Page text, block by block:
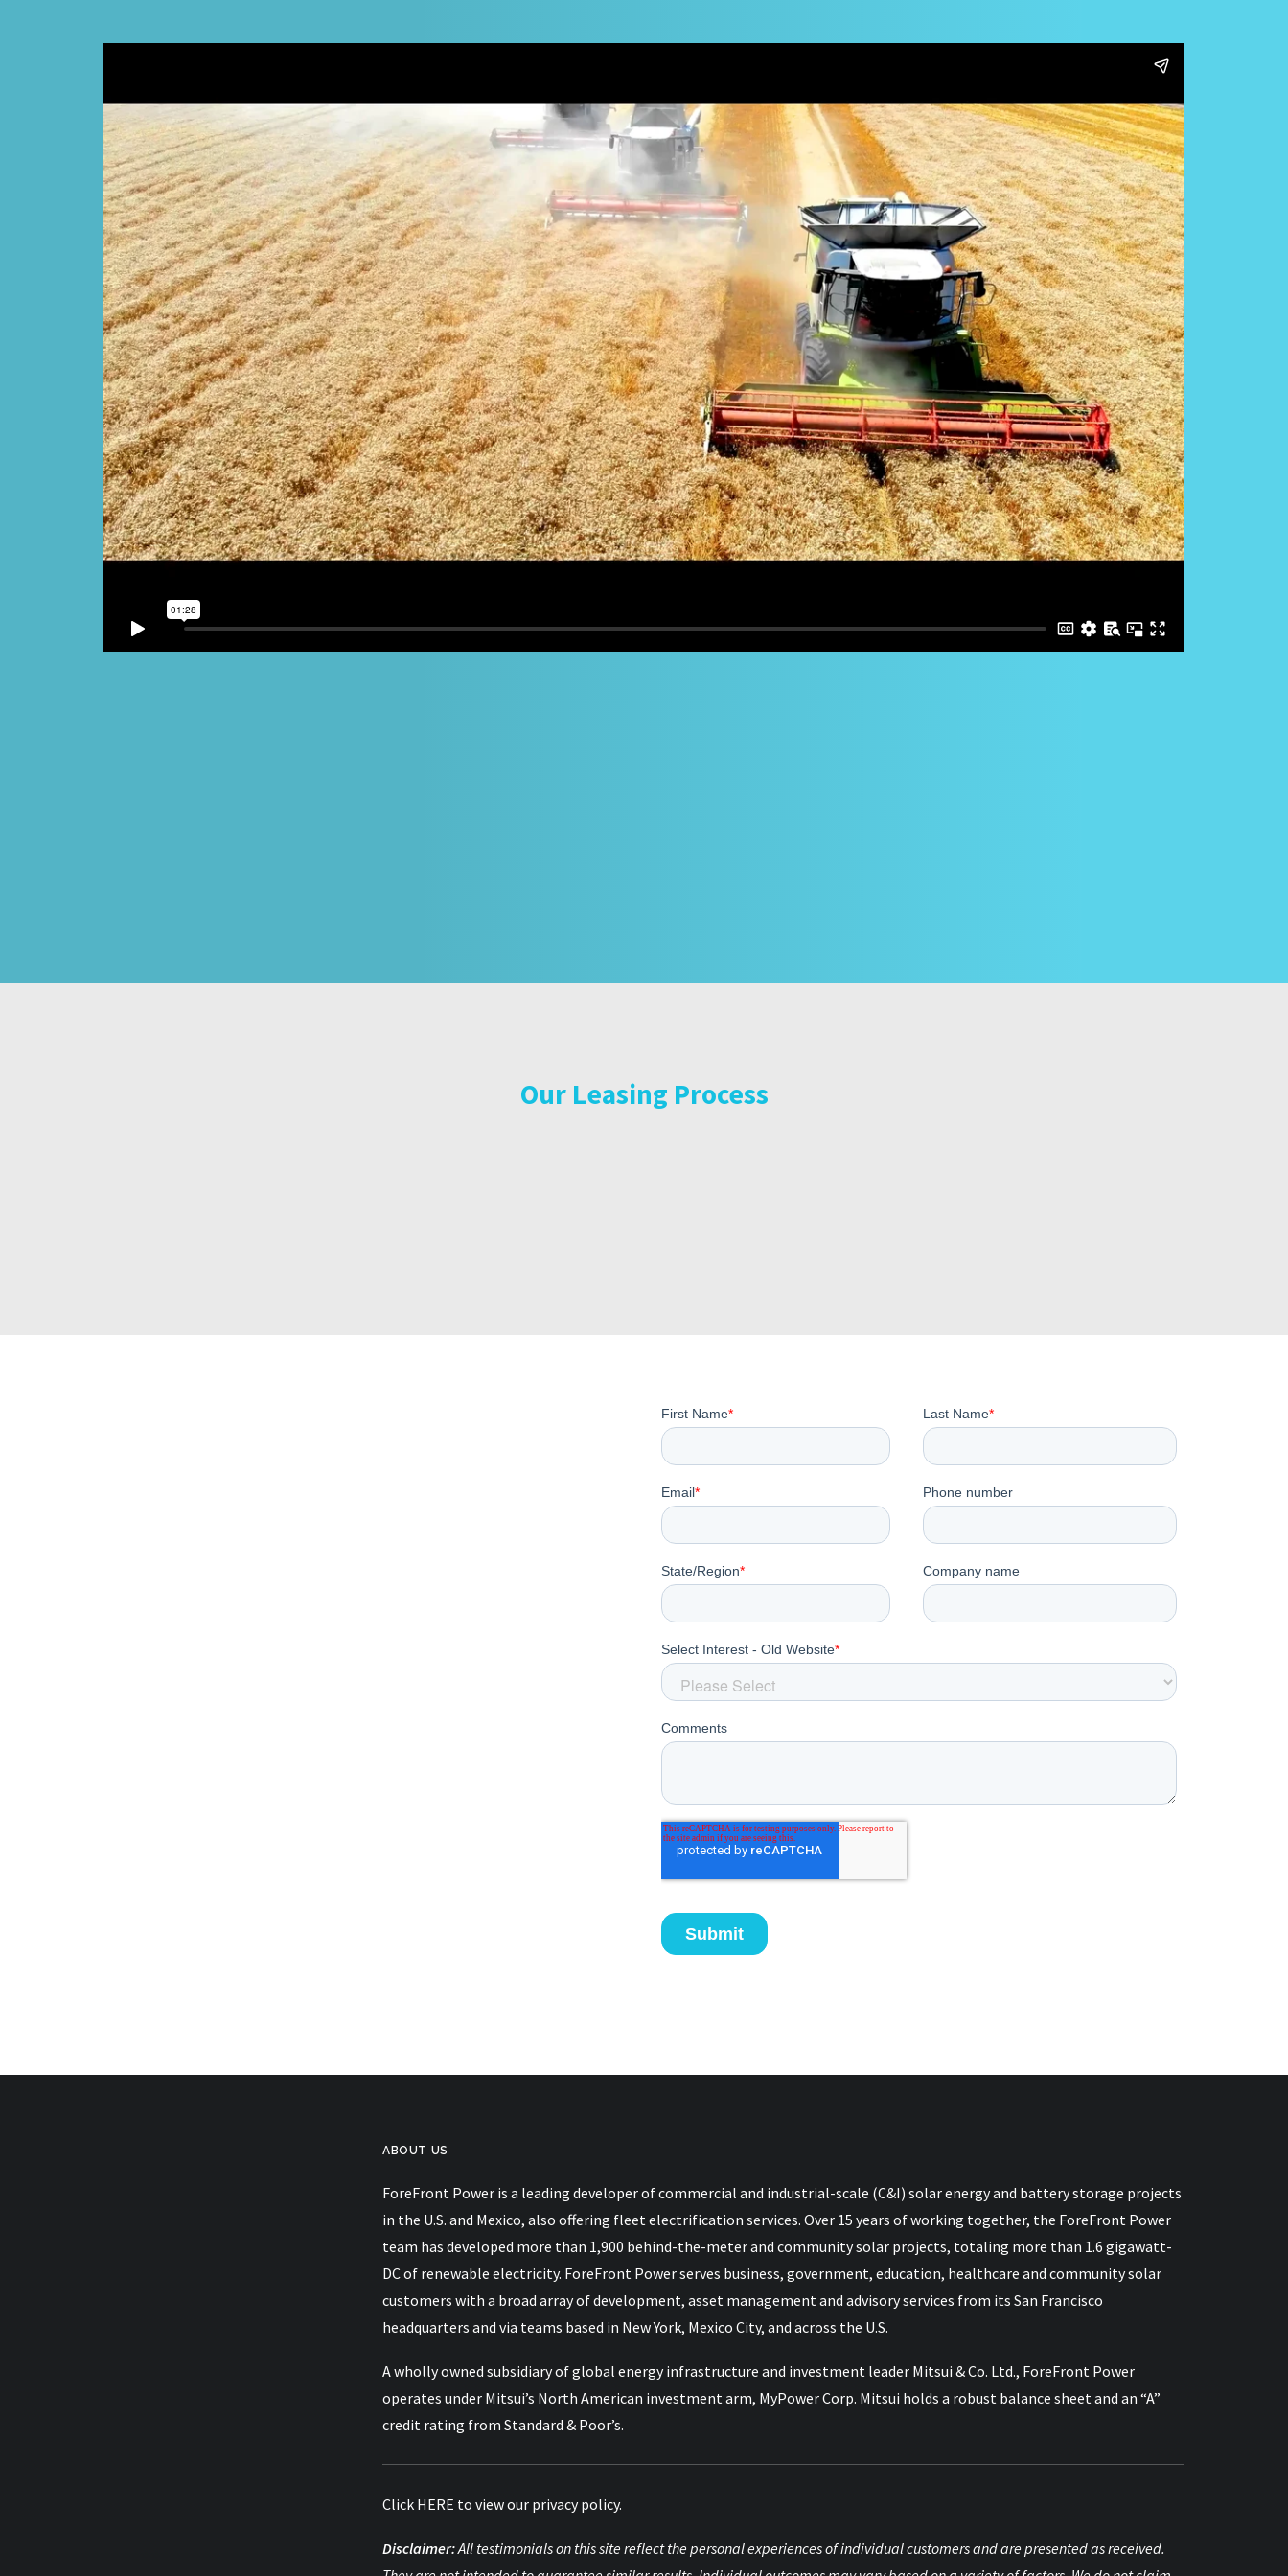
Our Leasing Process
ABOUT US
ForeFront Power is a leading developer of commercial and industrial-scale (C&I) solar energy and battery storage projects
in the U.S. and Mexico, also offering fleet electrification services. Over 15 years of working together, the ForeFront Power
team has developed more than 1,900 behind-the-meter and community solar projects, totaling more than 1.6 gigawatt-
DC of renewable electricity. ForeFront Power serves business, government, education, healthcare and community solar
customers with a broad array of development, asset management and advisory services from its San Francisco
headquarters and via teams based in New York, Mexico City, and across the U.S.
A wholly owned subsidiary of global energy infrastructure and investment leader Mitsui & Co. Ltd., ForeFront Power
operates under Mitsui’s North American investment arm, MyPower Corp. Mitsui holds a robust balance sheet and an “A”
credit rating from Standard & Poor’s.
Click HERE to view our privacy policy.
Disclaimer:All testimonials on this site reflect the personal experiences of individual customers and are presented as received.